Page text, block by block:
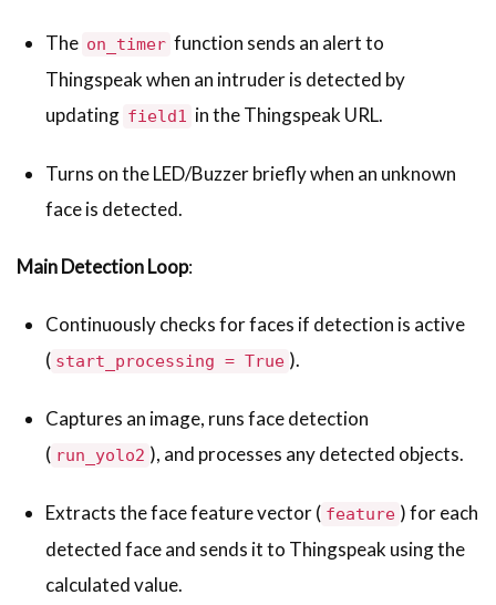
The on_timer function sends an alert to
Thingspeak when an intruder is detected by
updating field1 in the Thingspeak URL.
Turns on the LED/Buzzer briefly when an unknown
face is detected.
Main Detection Loop:
Continuously checks for faces if detection is active
( start_processing = True ).
Captures an image, runs face detection
( run_yolo2 ), and processes any detected objects.
Extracts the face feature vector ( feature ) for each
detected face and sends it to Thingspeak using the
calculated value.